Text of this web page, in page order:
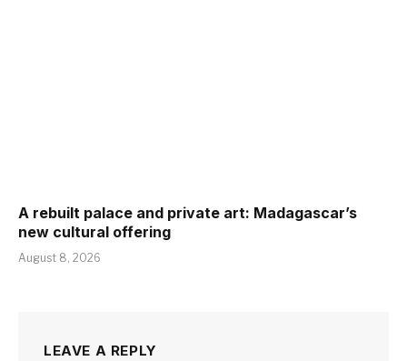
A rebuilt palace and private art: Madagascar’s
new cultural offering
August 8, 2026
LEAVE A REPLY